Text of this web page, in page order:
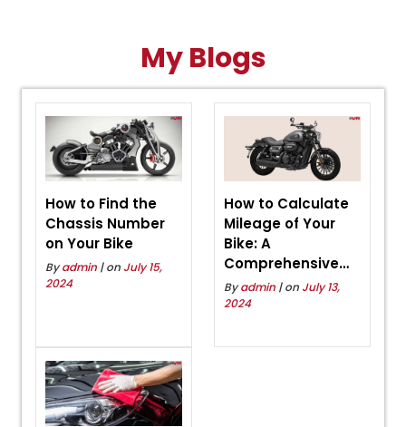
My Blogs
How to Find the
Chassis Number
on Your Bike
Byadmin | on July 15,
2024
How to Calculate
Mileage of Your
Bike: A
Comprehensive
Guide
Byadmin | on July 13,
2024